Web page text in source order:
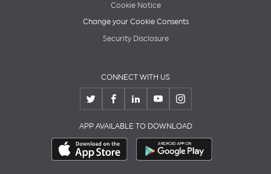
Cookie Notice
Change your Cookie Consents
Security Disclosure
CONNECT WITH US
APP AVAILABLE TO DOWNLOAD